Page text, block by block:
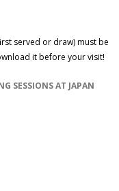
served or draw) must be
it before your visit!
SESSIONS AT JAPAN